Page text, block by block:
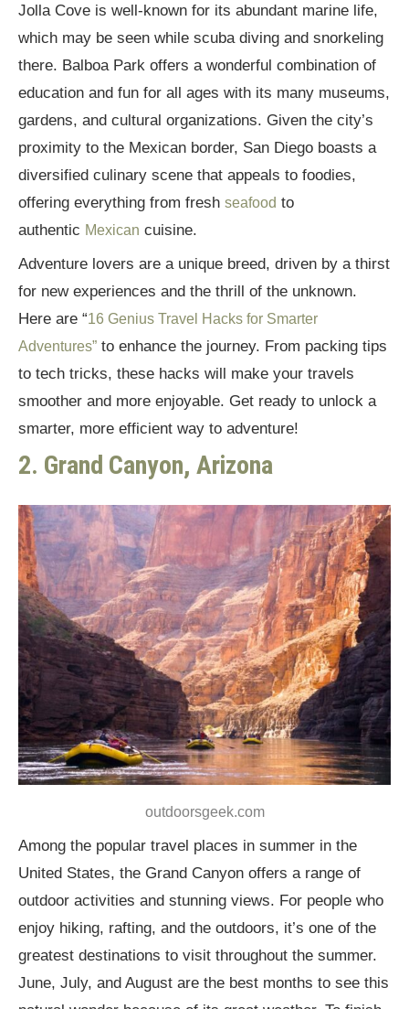
Jolla Cove is well-known for its abundant marine life,
which may be seen while scuba diving and snorkeling
there. Balboa Park offers a wonderful combination of
education and fun for all ages with its many museums,
gardens, and cultural organizations. Given the city’s
proximity to the Mexican border, San Diego boasts a
diversified culinary scene that appeals to foodies,
offering everything from fresh seafood to
authentic Mexican cuisine.
Adventure lovers are a unique breed, driven by a thirst
for new experiences and the thrill of the unknown.
Here are “16 Genius Travel Hacks for Smarter
Adventures” to enhance the journey. From packing tips
to tech tricks, these hacks will make your travels
smoother and more enjoyable. Get ready to unlock a
smarter, more efficient way to adventure!
2. Grand Canyon, Arizona
outdoorsgeek.com
Among the popular travel places in summer in the
United States, the Grand Canyon offers a range of
outdoor activities and stunning views. For people who
enjoy hiking, rafting, and the outdoors, it’s one of the
greatest destinations to visit throughout the summer.
June, July, and August are the best months to see this